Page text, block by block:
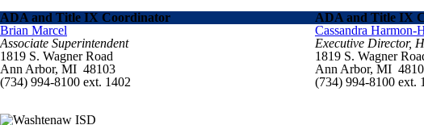
ADA and Title IX Coordinator
ADA and Title IX
Brian Marcel
Associate Superintendent
1819 S. Wagner Road
Ann Arbor, MI 48103
(734) 994-8100 ext. 1402
Cassandra Harmon-
Executive Director,
1819 S. Wagner
Ann Arbor, MI
(734) 994-8100 ext.